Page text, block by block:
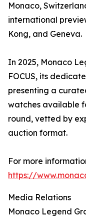
Monaco,
international
Kong, and Geneva.
In 2025, Monaco
FOCUS, its
presenting a
watches available
round, vetted by
auction format.
For more
https://
Media Relations
Monaco Legend